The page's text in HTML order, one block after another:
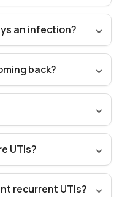
an infection?
back?
UTIs?
recurrent UTIs?